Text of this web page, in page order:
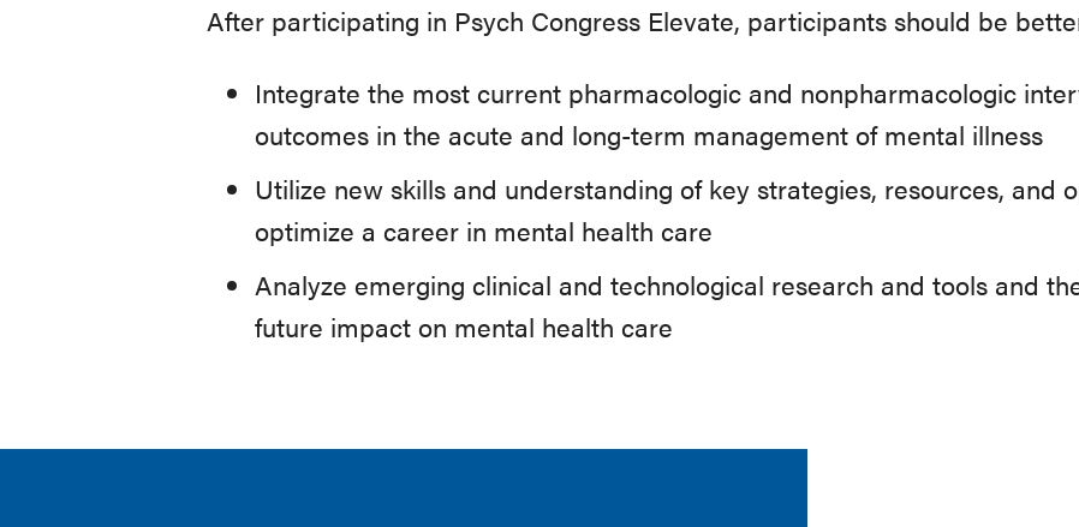
After participating in Psych Congress Elevate, participants should be
Integrate the most current pharmacologic and nonpharmacologic
outcomes in the acute and long-term management of mental illness
Utilize new skills and understanding of key strategies, resources, and
optimize a career in mental health care
Analyze emerging clinical and technological research and tools and
future impact on mental health care